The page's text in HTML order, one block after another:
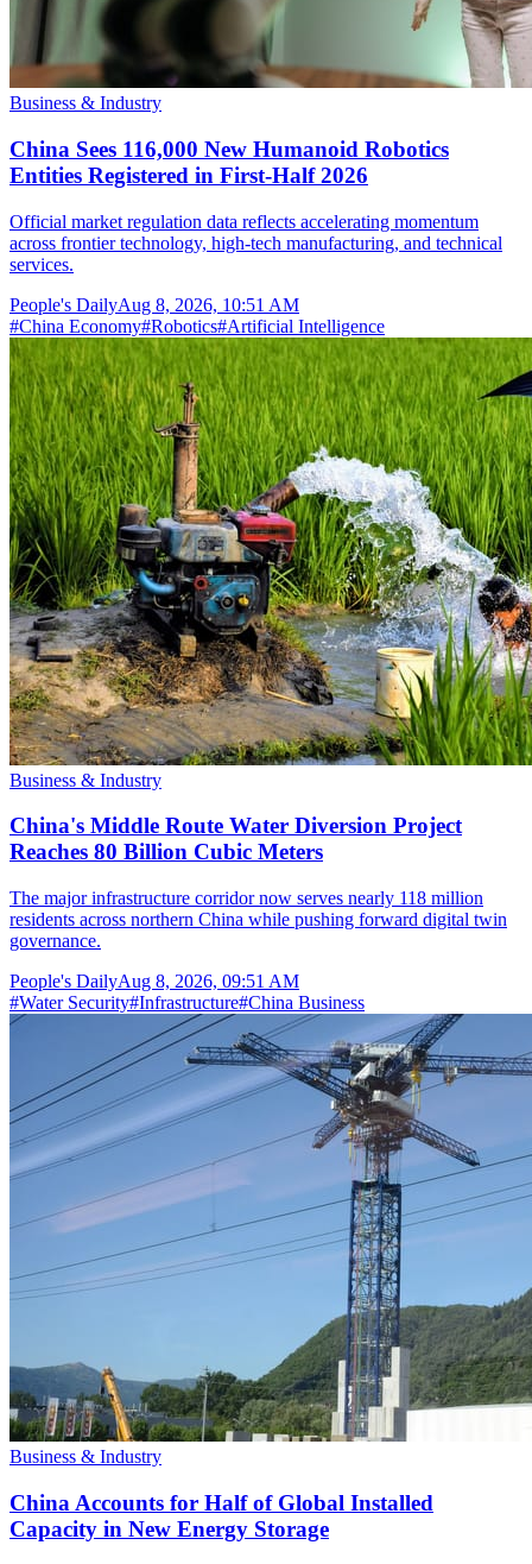
Business & Industry
China Sees 116,000 New Humanoid Robotics
Entities Registered in First-Half 2026
Official market regulation data reflects accelerating momentum
across frontier technology, high-tech manufacturing, and technical
services.
People's DailyAug 8, 2026, 10:51 AM
#China Economy#Robotics#Artificial Intelligence
Business & Industry
China's Middle Route Water Diversion Project
Reaches 80 Billion Cubic Meters
The major infrastructure corridor now serves nearly 118 million
residents across northern China while pushing forward digital twin
governance.
People's DailyAug 8, 2026, 09:51 AM
#Water Security#Infrastructure#China Business
Business & Industry
China Accounts for Half of Global Installed
Capacity in New Energy Storage